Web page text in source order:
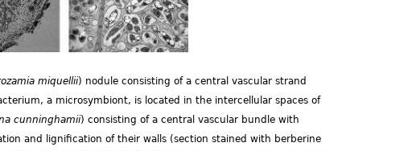
miquellii) nodule consisting of a central vascular strand
a microsymbiont, is located in the intercellular spaces of
cunninghamii) consisting of a central vascular bundle with
and lignification of their walls (section stained with berberine